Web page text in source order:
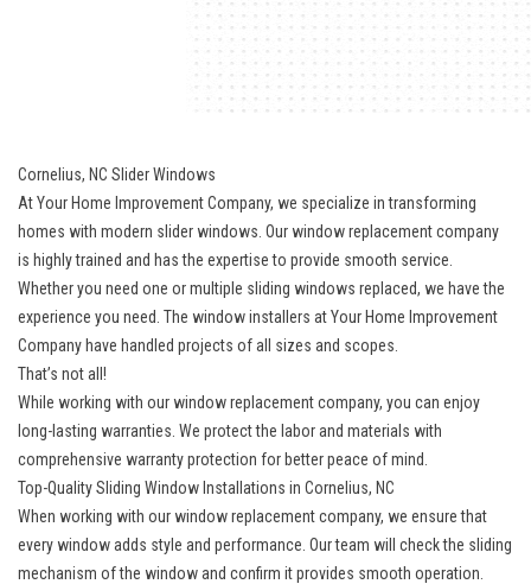
Cornelius, NC Slider Windows
At Your Home Improvement Company, we specialize in transforming
homes with modern slider windows. Our window replacement company
is highly trained and has the expertise to provide smooth service.
Whether you need one or multiple sliding windows replaced, we have the
experience you need. The window installers at Your Home Improvement
Company have handled projects of all sizes and scopes.
That’s not all!
While working with our window replacement company, you can enjoy
long-lasting warranties. We protect the labor and materials with
comprehensive warranty protection for better peace of mind.
Top-Quality Sliding Window Installations in Cornelius, NC
When working with our window replacement company, we ensure that
every window adds style and performance. Our team will check the sliding
mechanism of the window and confirm it provides smooth operation.